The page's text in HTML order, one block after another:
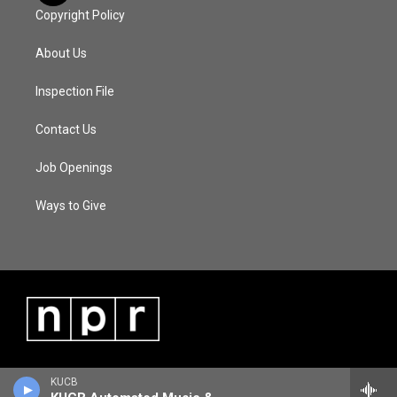
KUCB
Copyright Policy
About Us
Inspection File
Contact Us
Job Openings
Ways to Give